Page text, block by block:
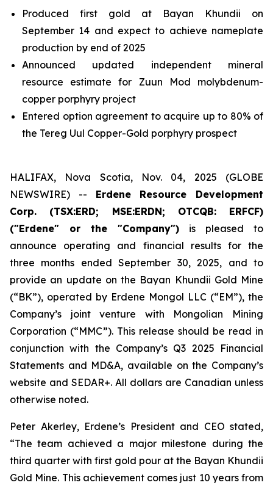
Produced first gold at Bayan Khundii on
September 14 and expect to achieve nameplate
production by end of 2025
Announced updated independent mineral
resource estimate for Zuun Mod molybdenum-
copper porphyry project
Entered option agreement to acquire up to 80% of
the Tereg Uul Copper-Gold porphyry prospect
HALIFAX, Nova Scotia, Nov. 04, 2025 (GLOBE
NEWSWIRE) -- Erdene Resource Development
Corp. (TSX:ERD; MSE:ERDN; OTCQB: ERFCF)
("Erdene" or the "Company") is pleased to
announce operating and financial results for the
three months ended September 30, 2025, and to
provide an update on the Bayan Khundii Gold Mine
(“BK”), operated by Erdene Mongol LLC (“EM”), the
Company’s joint venture with Mongolian Mining
Corporation (“MMC”). This release should be read in
conjunction with the Company’s Q3 2025 Financial
Statements and MD&A, available on the Company’s
website and SEDAR+. All dollars are Canadian unless
otherwise noted.
Peter Akerley, Erdene’s President and CEO stated,
“The team achieved a major milestone during the
third quarter with first gold pour at the Bayan Khundii
Gold Mine. This achievement comes just 10 years from